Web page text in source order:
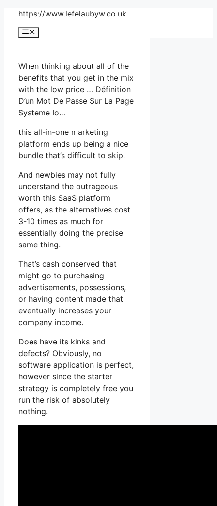
Skip
content
https://www.lefelaubyw.co.uk
Menu
When thinking about all of the
benefits that you get in the mix
with the low price … Définition
D’un Mot De Passe Sur La Page
Systeme Io…
this all-in-one marketing
platform ends up being a nice
bundle that’s difficult to skip.
And newbies may not fully
understand the outrageous
worth this SaaS platform
offers, as the alternatives cost
3-10 times as much for
essentially doing the precise
same thing.
That’s cash conserved that
might go to purchasing
advertisements, possessions,
or having content made that
eventually increases your
company income.
Does have its kinks and
defects? Obviously, no
software application is perfect,
however since the starter
strategy is completely free you
run the risk of absolutely
nothing.